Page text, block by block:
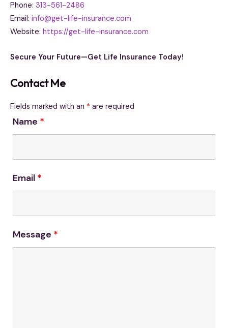
Phone: 313-561-2486
Email: info@get-life-insurance.com
Website: https://get-life-insurance.com
Secure Your Future—Get Life Insurance Today!
Contact Me
Fields marked with an * are required
Name *
Email *
Message *